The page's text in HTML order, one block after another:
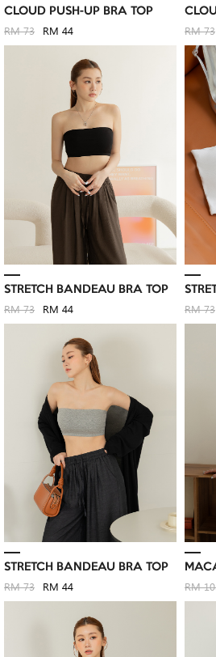
CLOUD PUSH-UP BRA TOP
RM 73 RM 44 RM 73
STRETCH BANDEAU BRA TOP
RM 73 RM 44 RM 73
STRETCH BANDEAU BRA TOP
RM 73 RM 44 RM